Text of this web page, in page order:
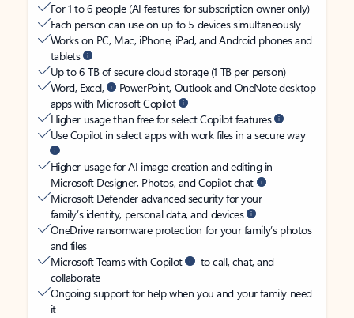
For 1 to 6 people (AI features for subscription owner only)
Each person can use on up to 5 devices simultaneously
Works on PC, Mac, iPhone, iPad, and Android phones and
tablets
Up to 6 TB of secure cloud storage (1 TB per person)
Word, Excel,
PowerPoint, Outlook and OneNote desktop
apps with Microsoft Copilot
Higher usage than free for select Copilot features
Use Copilot in select apps with work files in a secure way
Higher usage for AI image creation and editing in
Microsoft Designer, Photos, and Copilot chat
Microsoft Defender advanced security for your
family’s identity, personal data, and devices
OneDrive ransomware protection for your family’s photos
and files
Microsoft Teams with Copilot
to call, chat, and
collaborate
Ongoing support for help when you and your family need
it